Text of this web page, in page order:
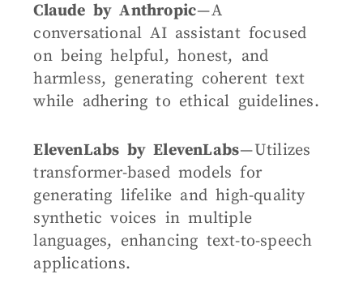
Claude by Anthropic— A
conversational AI assistant focused
on being helpful, honest, and
harmless, generating coherent text
while adhering to ethical guidelines.
ElevenLabs by ElevenLabs— Utilizes
transformer-based models for
generating lifelike and high-quality
synthetic voices in multiple
languages, enhancing text-to-speech
applications.